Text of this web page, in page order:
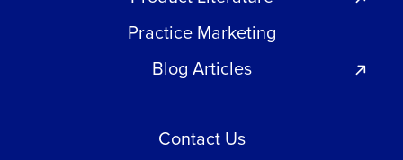
Practice Marketing
Blog Articles
Contact Us